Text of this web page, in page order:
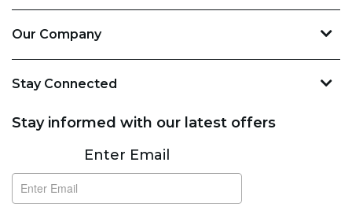
Our Company
Stay Connected
Stay informed with our latest offers
SubscribeEnter Email